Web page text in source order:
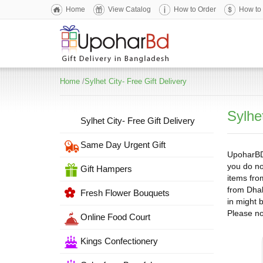
Home View Catalog How to Order How to
Home /Sylhet City- Free Gift Delivery
Sylhet City- Free Gift Delivery
Same Day Urgent Gift
Gift Hampers
Fresh Flower Bouquets
Online Food Court
Kings Confectionery
you do
items
from
in might
Please